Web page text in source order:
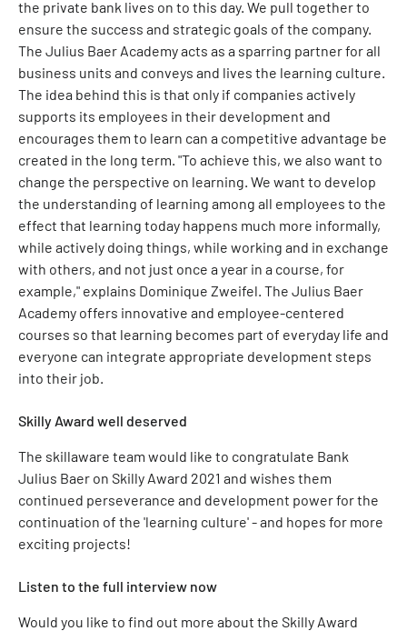
the private bank lives on to this day. We pull together to
ensure the success and strategic goals of the company.
The Julius Baer Academy acts as a sparring partner for all
business units and conveys and lives the learning culture.
The idea behind this is that only if companies actively
supports its employees in their development and
encourages them to learn can a competitive advantage be
created in the long term. "To achieve this, we also want to
change the perspective on learning. We want to develop
the understanding of learning among all employees to the
effect that learning today happens much more informally,
while actively doing things, while working and in exchange
with others, and not just once a year in a course, for
example," explains Dominique Zweifel. The Julius Baer
Academy offers innovative and employee-centered
courses so that learning becomes part of everyday life and
everyone can integrate appropriate development steps
into their job.
Skilly Award well deserved
The skillaware team would like to congratulate Bank
Julius Baer on Skilly Award 2021 and wishes them
continued perseverance and development power for the
continuation of the 'learning culture' - and hopes for more
exciting projects!
Listen to the full interview now
Would you like to find out more about the Skilly Award